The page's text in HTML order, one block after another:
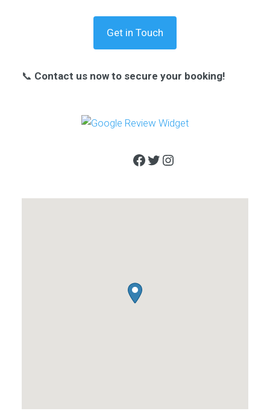
Get in Touch
📞 Contact us now to secure your booking!
Facebook
Twitter
Instagram